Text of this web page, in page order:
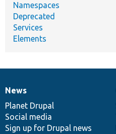
Namespaces
Deprecated
Services
Elements
News
items
News
Planet Drupal
Social media
Sign up for Drupal news
Our
community
Documentation
Drupal
code
base
Governance
of
community